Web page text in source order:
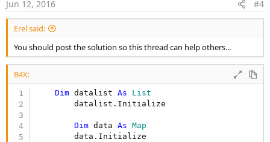
Jun 12, 2016 #4
Erel said:
You should post the solution so this thread can help others...
B4X:
Dim datalist As List
        datalist.Initialize
Dim data As Map
        data.Initialize